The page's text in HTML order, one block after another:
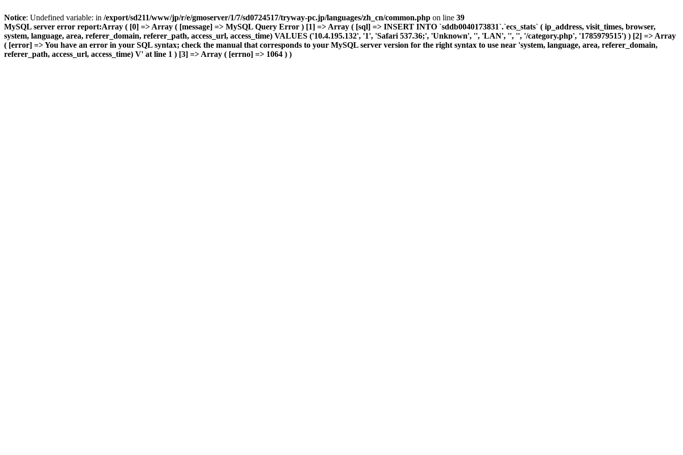
Notice: Undefined variable: in /export/sd211/www/jp/r/e/gmoserver/1/7/sd0724517/tryway-pc.jp/languages/zh_cn/common.php on line 39
MySQL server error report:Array ( [0] => Array ( [message] => MySQL Query Error ) [1] => Array ( [sql] => INSERT INTO `sddb0040173831`.`ecs_stats` ( ip_address, visit_times, browser,
system, language, area, referer_domain, referer_path, access_url, access_time) VALUES ('10.4.195.132', '1', 'Safari 537.36;', 'Unknown', '', 'LAN', '', '', '/category.php', '1785979515') ) [2] => Array
( [error] => You have an error in your SQL syntax; check the manual that corresponds to your MySQL server version for the right syntax to use near 'system, language, area, referer_domain,
referer_path, access_url, access_time) V' at line 1 ) [3] => Array ( [errno] => 1064 ) )